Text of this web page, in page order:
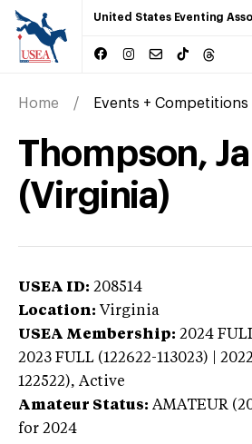
United States Eventing
Home Events + Competitions
Thompson,
(Virginia)
USEA ID: 208514
Location: Virginia
USEA Membership: 2024
2023 FULL (122622-113023) |
122522), Active
Amateur Status: AMATEUR
for 2024